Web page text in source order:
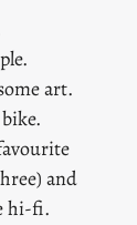
y
o
u
n
F
r
art.
and
hi-fi.